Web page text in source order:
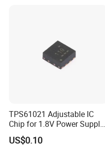
TPS61021 Adjustable IC
Chip for 1.8V Power Supply
Solutions
US$0.10